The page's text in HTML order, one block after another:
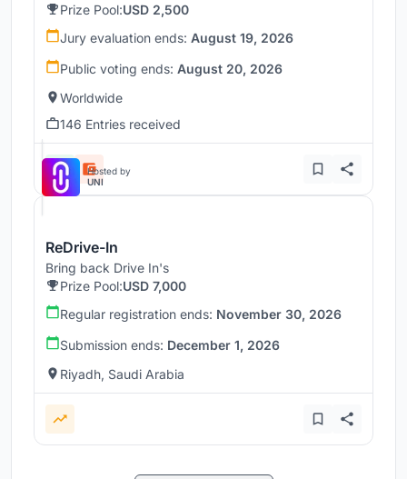
Prize Pool:USD 2,500
Jury evaluation ends: August 19, 2026
Public voting ends: August 20, 2026
Worldwide
146 Entries received
Hosted by
UNI
ReDrive-In
Bring back Drive In's
Prize Pool:USD 7,000
Regular registration ends: November 30, 2026
Submission ends: December 1, 2026
Riyadh, Saudi Arabia